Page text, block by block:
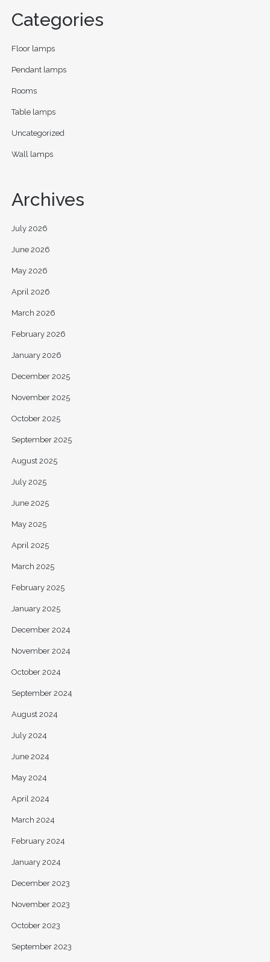
Categories
Floor lamps
Pendant lamps
Rooms
Table lamps
Uncategorized
Wall lamps
Archives
July 2026
June 2026
May 2026
April 2026
March 2026
February 2026
January 2026
December 2025
November 2025
October 2025
September 2025
August 2025
July 2025
June 2025
May 2025
April 2025
March 2025
February 2025
January 2025
December 2024
November 2024
October 2024
September 2024
August 2024
July 2024
June 2024
May 2024
April 2024
March 2024
February 2024
January 2024
December 2023
November 2023
October 2023
September 2023